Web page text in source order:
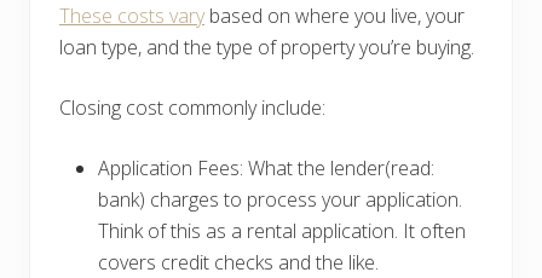
These costs vary based on where you live, your
loan type, and the type of property you’re buying.
Closing cost commonly include:
Application Fees: What the lender(read:
bank) charges to process your application.
Think of this as a rental application. It often
covers credit checks and the like.